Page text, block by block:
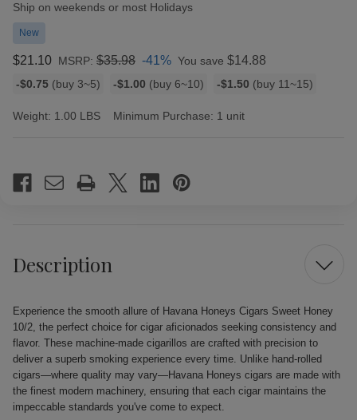
Ship on weekends or most Holidays
New
$21.10 MSRP: $35.98 -41% You save $14.88
Bulk
rates
-$0.75 (buy 3~5) -$1.00 (buy 6~10) -$1.50 (buy 11~15)
Weight: 1.00 LBS Minimum Purchase: 1 unit
Stock:
Description
Experience the smooth allure of Havana Honeys Cigars Sweet Honey
10/2, the perfect choice for cigar aficionados seeking consistency and
flavor. These machine-made cigarillos are crafted with precision to
deliver a superb smoking experience every time. Unlike hand-rolled
cigars—where quality may vary—Havana Honeys cigars are made with
the finest modern machinery, ensuring that each cigar maintains the
impeccable standards you've come to expect.